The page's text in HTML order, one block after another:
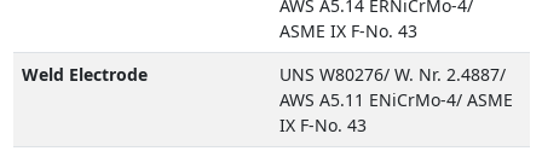
AWS A5.14 ERNiCrMo-4/
ASME IX F-No. 43
Weld Electrode
UNS W80276/ W. Nr. 2.4887/
AWS A5.11 ENiCrMo-4/ ASME
IX F-No. 43